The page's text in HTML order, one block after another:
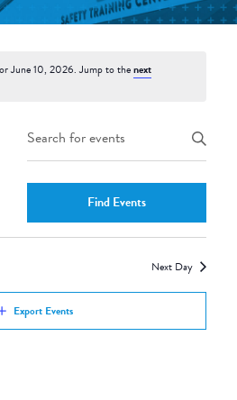
June 10, 2026. Jump to thenext
Events
Search
Views
Enter
Search
Events
Find Events
Next Day
Export Events